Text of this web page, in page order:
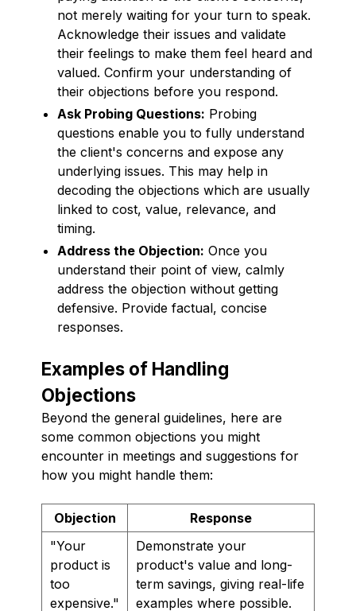
not merely waiting for your turn to speak.
Acknowledge their issues and validate
their feelings to make them feel heard and
valued. Confirm your understanding of
their objections before you respond.
Ask Probing Questions: Probing
questions enable you to fully understand
the client's concerns and expose any
underlying issues. This may help in
decoding the objections which are usually
linked to cost, value, relevance, and
timing.
Address the Objection: Once you
understand their point of view, calmly
address the objection without getting
defensive. Provide factual, concise
responses.
Examples of Handling
Objections
Beyond the general guidelines, here are
some common objections you might
encounter in meetings and suggestions for
how you might handle them:
Objection
Response
"Your
product is
too
expensive."
Demonstrate your
product's value and long-
term savings, giving real-life
examples where possible.